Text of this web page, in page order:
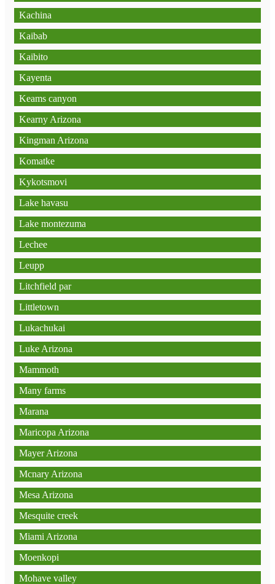
Kachina
Kaibab
Kaibito
Kayenta
Keams canyon
Kearny Arizona
Kingman Arizona
Komatke
Kykotsmovi
Lake havasu
Lake montezuma
Lechee
Leupp
Litchfield par
Littletown
Lukachukai
Luke Arizona
Mammoth
Many farms
Marana
Maricopa Arizona
Mayer Arizona
Mcnary Arizona
Mesa Arizona
Mesquite creek
Miami Arizona
Moenkopi
Mohave valley